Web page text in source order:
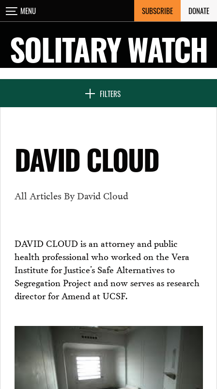
Skip
to
MENU SUBSCRIBE DONATE
SOLITARY WATCH
FILTERS
CLOSE
NEWS & FEATURES
SEVEN DAYS IN SOLITARY
PROJECTS
DAVID CLOUD
All Articles By David Cloud
DAVID CLOUD is an attorney and public
health professional who worked on the Vera
Institute for Justice’s Safe Alternatives to
Segregation Project and now serves as research
director for Amend at UCSF.